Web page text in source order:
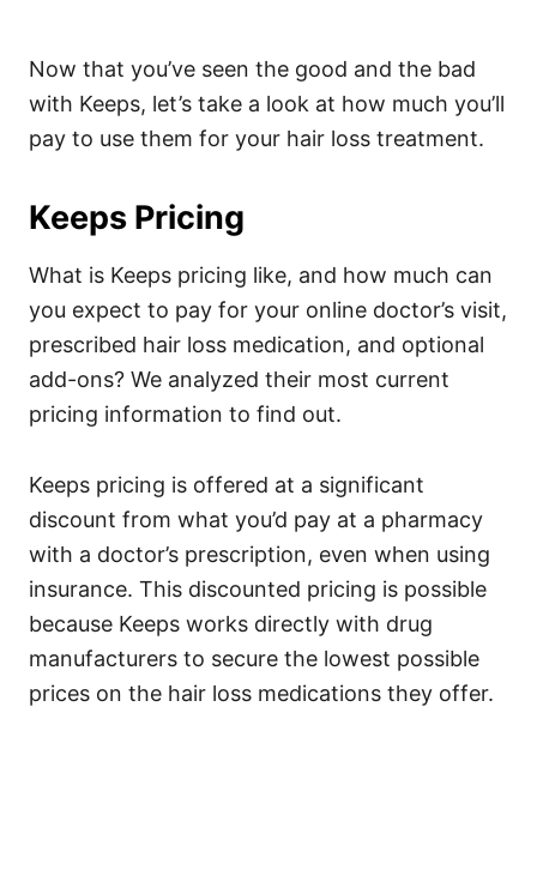
Now that you’ve seen the good and the bad
with Keeps, let’s take a look at how much you’ll
pay to use them for your hair loss treatment.
Keeps Pricing
What is Keeps pricing like, and how much can
you expect to pay for your online doctor’s visit,
prescribed hair loss medication, and optional
add-ons? We analyzed their most current
pricing information to find out.
Keeps pricing is offered at a significant
discount from what you’d pay at a pharmacy
with a doctor’s prescription, even when using
insurance. This discounted pricing is possible
because Keeps works directly with drug
manufacturers to secure the lowest possible
prices on the hair loss medications they offer.